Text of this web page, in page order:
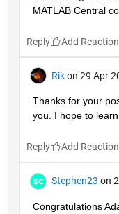
MATLAB Central
Reply
Rik on 29 Apr
Thanks for your
you. I hope to
Reply
Stephen23 on
Congratulations